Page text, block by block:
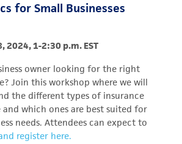
for Small Businesses
2024, 1-2:30 p.m. EST
owner looking for the right
Join this workshop where we will
the different types of insurance
and which ones are best suited for
needs. Attendees can expect to
register here.